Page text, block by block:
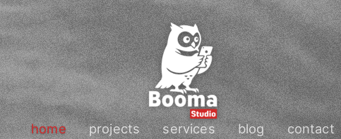
home projects services blog contact